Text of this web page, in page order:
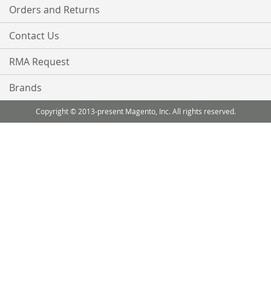
Orders and Returns
Contact Us
RMA Request
Brands
Copyright © 2013-present Magento, Inc. All rights reserved.